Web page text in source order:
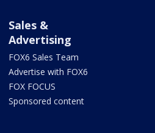
Sales &
Advertising
FOX6 Sales Team
Advertise with FOX6
FOX FOCUS
Sponsored content